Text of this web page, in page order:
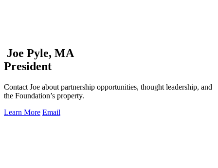
Joe Pyle, MA
President
Contact Joe about partnership opportunities, thought leadership, and
the Foundation’s property.
Learn More Email